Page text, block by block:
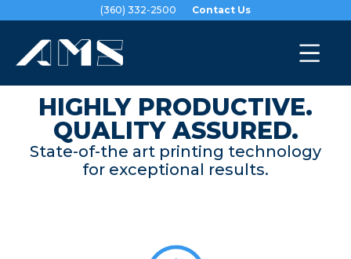
(360) 332-2500 Contact Us
HIGHLY PRODUCTIVE.
QUALITY ASSURED.
State-of-the art printing technology
for exceptional results.